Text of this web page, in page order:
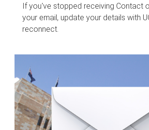
If you've stopped receiving Contact
your email, update your details with
reconnect.